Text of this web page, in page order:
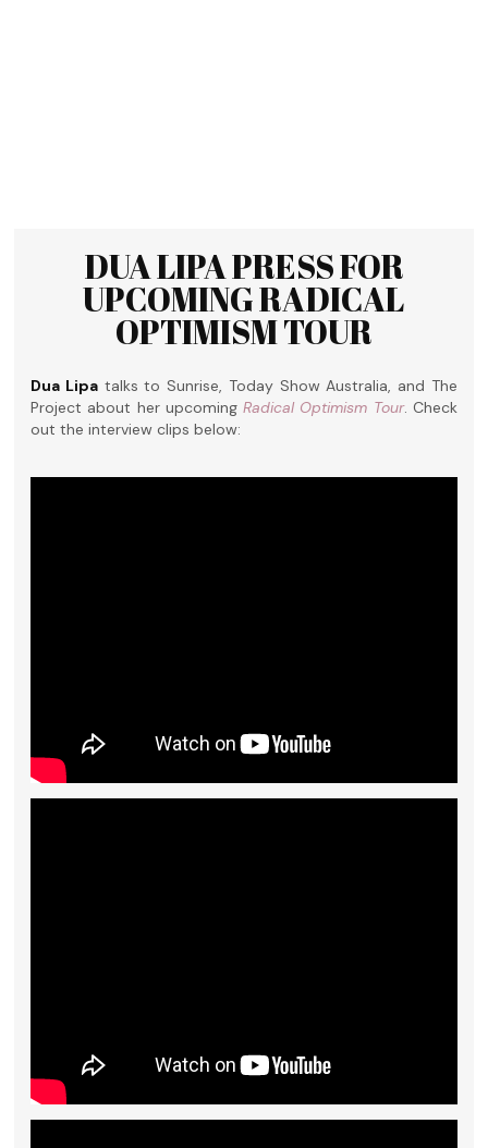
DUA LIPA PRESS FOR
UPCOMING RADICAL
OPTIMISM TOUR
Dua Lipatalks to Sunrise, Today Show Australia, and The
Project about her upcomingRadical Optimism Tour. Check
out the interview clips below: